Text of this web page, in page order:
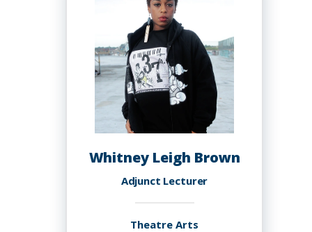
Whitney Leigh Brown
Adjunct Lecturer
Theatre Arts